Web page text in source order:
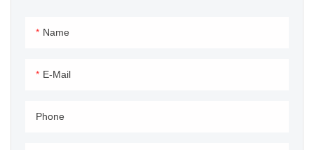
Name
E-Mail
Phone